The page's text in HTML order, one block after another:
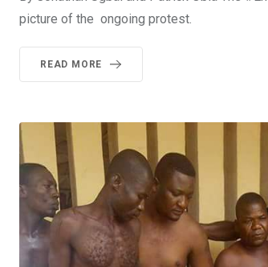
picture of the ongoing protest.
READ MORE